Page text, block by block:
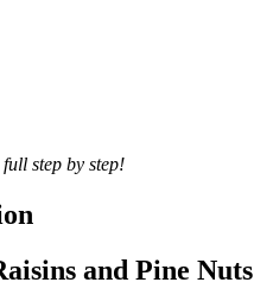
step by step!
and Pine Nuts